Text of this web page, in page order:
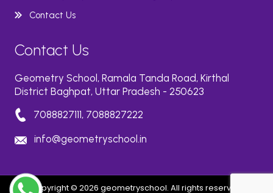
Contact Us
Contact Us
Geometry School, Ramala Tanda Road, Kirthal
District Baghpat, Uttar Pradesh - 250623
7088827111, 7088827222
info@geometryschool.in
Copyright © 2026 geometryschool. All rights reserved.